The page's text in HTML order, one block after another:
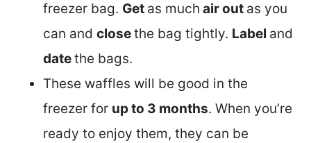
freezer bag. Get as much air out as you
can and closethe bag tightly. Label and
datethe bags.
These waffles will be good in the
freezer for up to 3 months. When you’re
ready to enjoy them, they can be